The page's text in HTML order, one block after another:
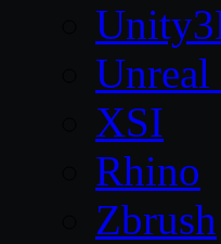
Unreal
XSI
Rhino
Zbrush